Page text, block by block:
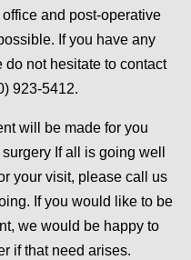
and post-operative
If you have any
not hesitate to contact
923-5412.
will be made for you
If all is going well
your visit, please call us
If you would like to be
we would be happy to
if that need arises.